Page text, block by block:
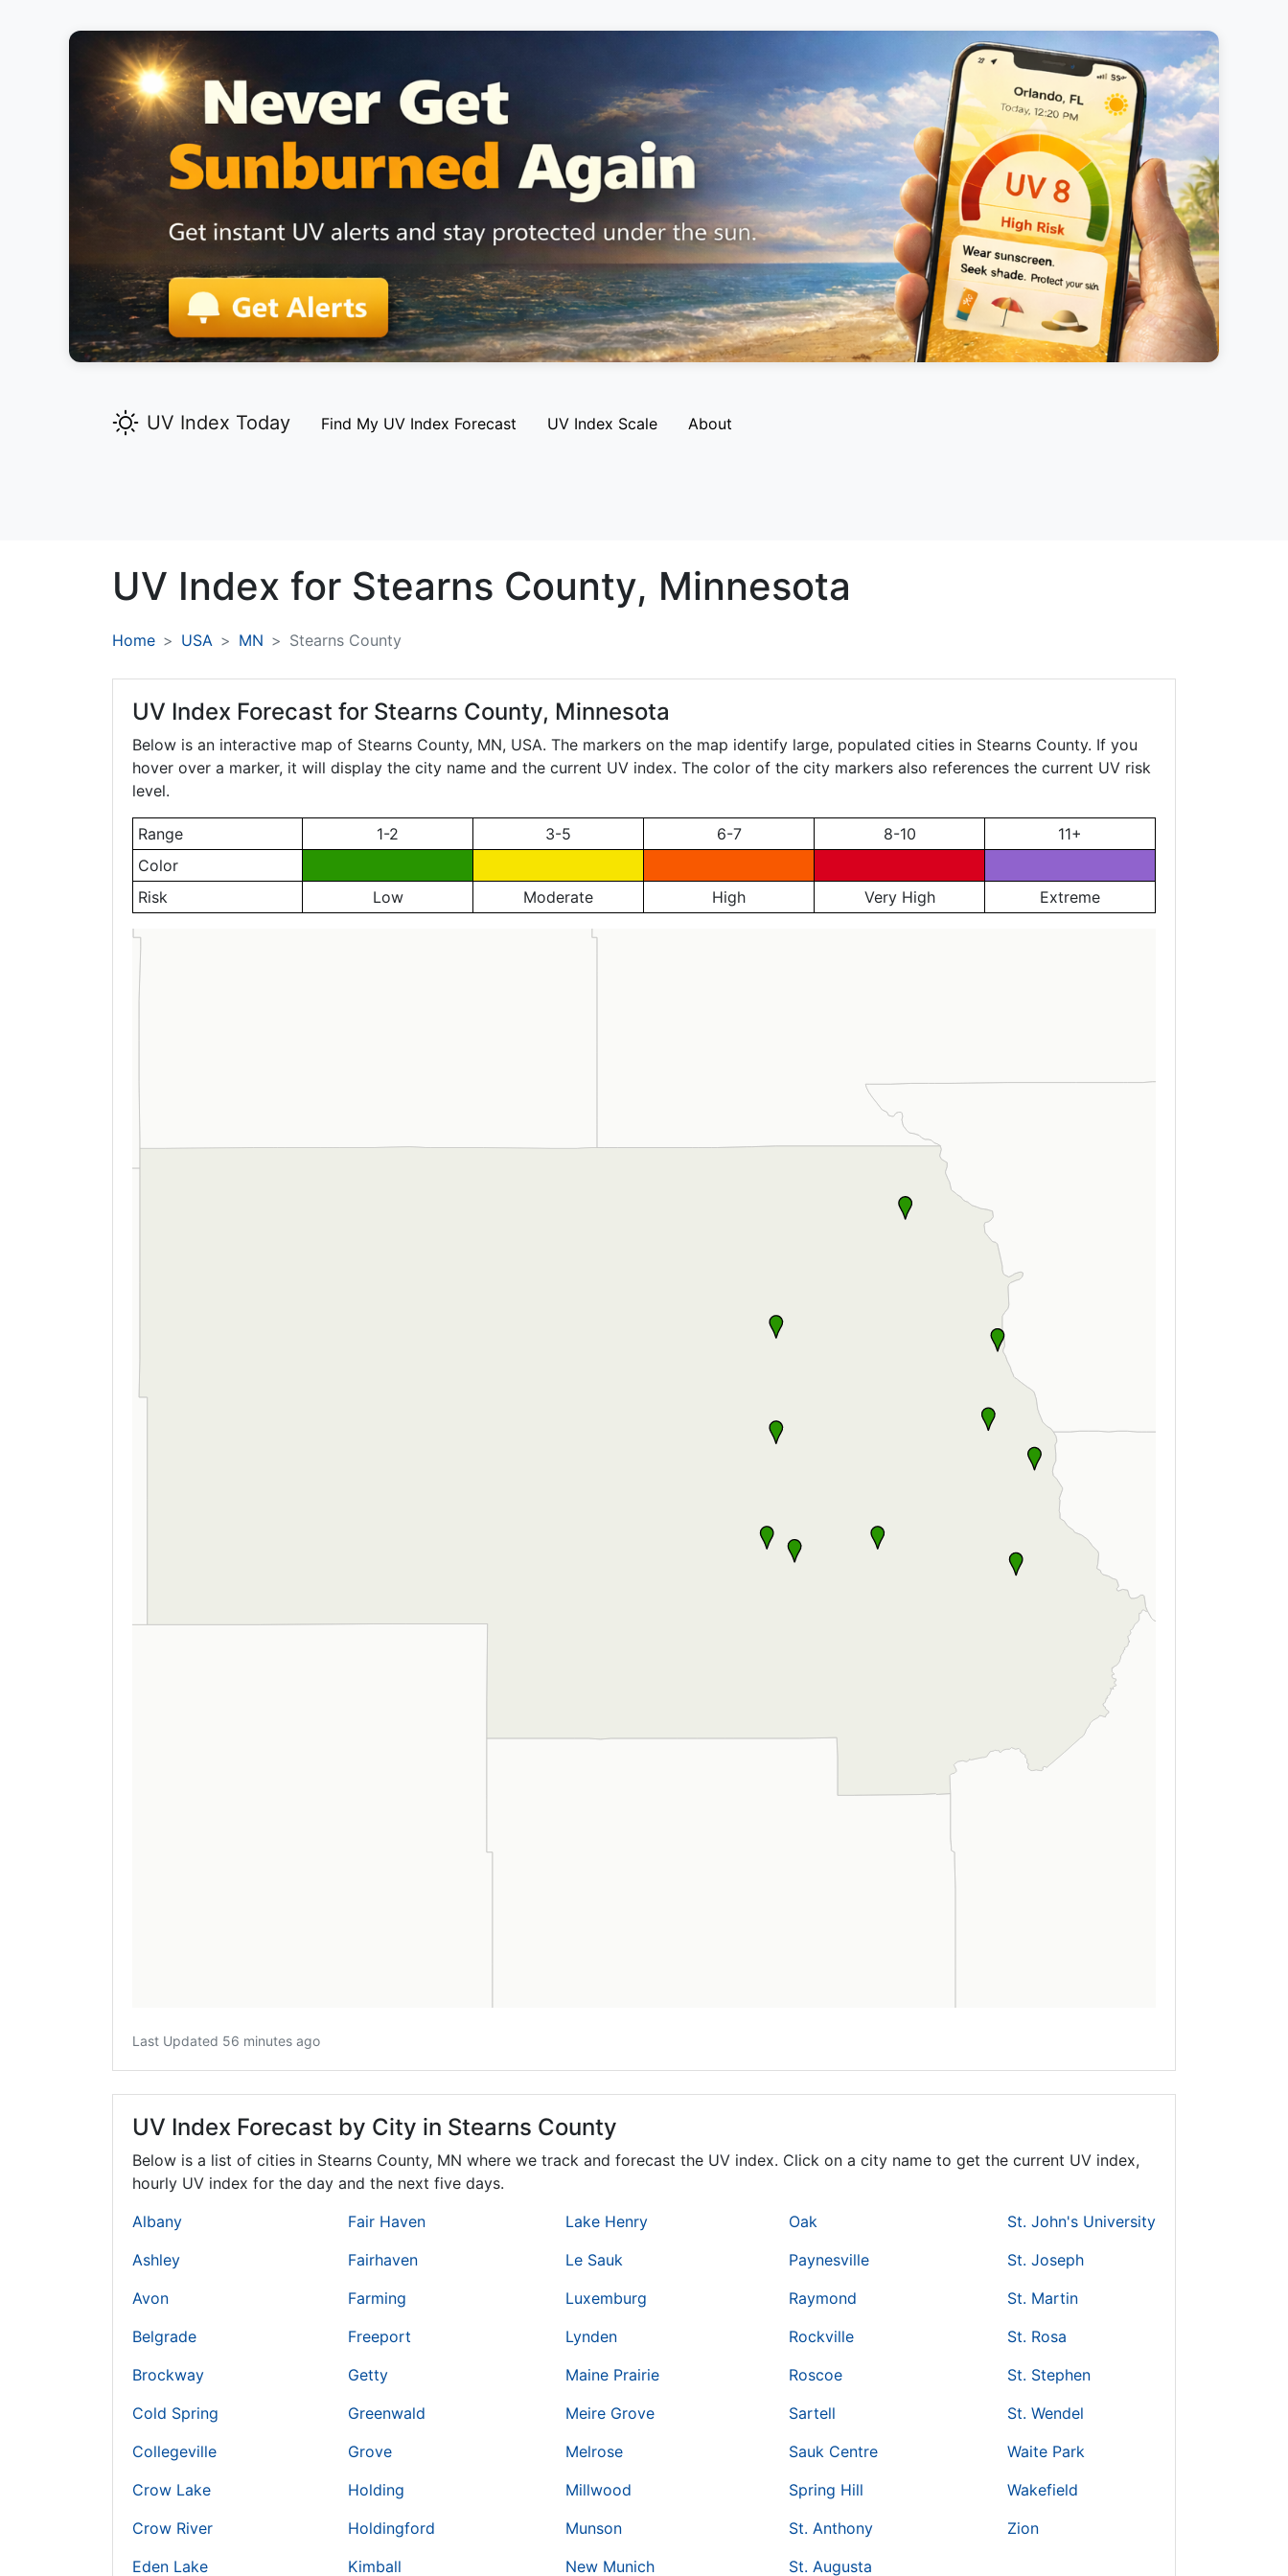
UV Index Today Find My UV Index Forecast UV Index Scale About
UV Index for Stearns County, Minnesota
Home USA MN Stearns County
UV Index Forecast for Stearns County, Minnesota
Below is an interactive map of Stearns County, MN, USA. The markers on the map identify large, populated cities in Stearns County. If you
hover over a marker, it will display the city name and the current UV index. The color of the city markers also references the current UV risk
level.
Range 1-2 3-5 6-7 8-10
11+
Color
Risk
Low Moderate High Very High Extreme
Last Updated 56 minutes ago
UV Index Forecast by City in Stearns County
Below is a list of cities in Stearns County, MN where we track and forecast the UV index. Click on a city name to get the current UV index,
hourly UV index for the day and the next five days.
Albany
Ashley
Avon
Belgrade
Brockway
Cold Spring
Collegeville
Crow Lake
Crow River
Eden Lake
Fair Haven
Fairhaven
Farming
Freeport
Getty
Greenwald
Grove
Holding
Holdingford
Kimball
Lake Henry
Le Sauk
Luxemburg
Lynden
Maine Prairie
Meire Grove
Melrose
Millwood
Munson
New Munich
Oak
Paynesville
Raymond
Rockville
Roscoe
Sartell
Sauk Centre
Spring Hill
St. Anthony
St. Augusta
St. John's University
St. Joseph
St. Martin
St. Rosa
St. Stephen
St. Wendel
Waite Park
Wakefield
Zion